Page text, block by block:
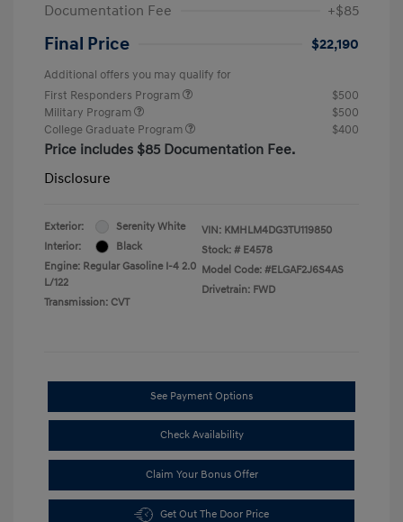
Documentation Fee
+$85
Final Price $22,190
Additional offers you may qualify for
First Responders Program
$500
Military Program
$500
College Graduate Program
$400
Price includes $85 Documentation Fee.
Disclosure
Exterior:
Serenity White
Interior:
Black
Engine: Regular Gasoline I-4 2.0
L/122
Transmission: CVT
VIN: KMHLM4DG3TU119850
Stock: # E4578
Model Code: #ELGAF2J6S4AS
Drivetrain: FWD
See Payment Options
Check Availability
Claim Your Bonus Offer
Get Out The Door Price